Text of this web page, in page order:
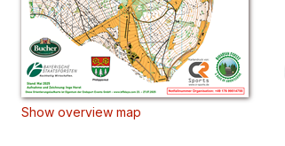
Show overview map